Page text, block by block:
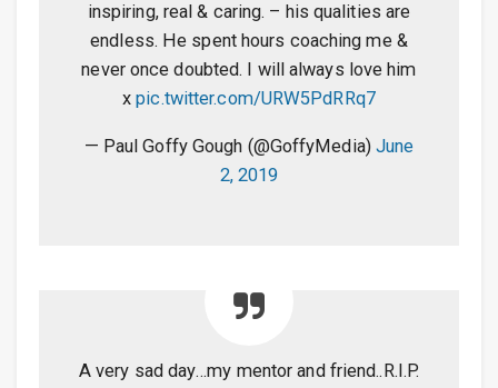
inspiring, real & caring. – his qualities are
endless. He spent hours coaching me &
never once doubted. I will always love him
xpic.twitter.com/URW5PdRRq7
— Paul Goffy Gough (@GoffyMedia) June
2, 2019
A very sad day…my mentor and friend..R.I.P.